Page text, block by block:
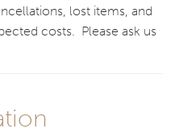
lost items, and
costs. Please ask us